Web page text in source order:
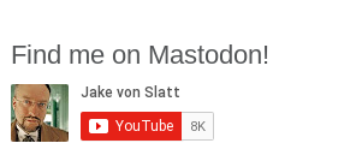
Find me on Mastodon!